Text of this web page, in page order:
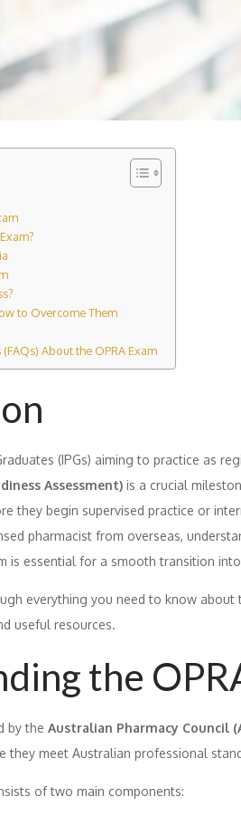
to Overcome Them
About the OPRA Exam
(IPGs) aiming to practice as
Assessment) is a crucial
they begin supervised practice or
pharmacist from overseas,
is essential for a smooth transition
everything you need to know about
useful resources.
the
by the Australian Pharmacy Council
they meet Australian professional
of two main components: